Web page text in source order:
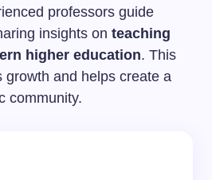
professors guide
insights on teaching
higher education. This
growth and helps create a
community.